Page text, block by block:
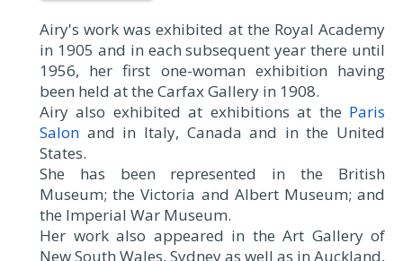
Airy's work was exhibited at the Royal Academy
in 1905 and in each subsequent year there until
1956, her first one-woman exhibition having
been held at the Carfax Gallery in 1908.
Airy also exhibited at exhibitions at the Paris
Salon and in Italy, Canada and in the United
States.
She has been represented in the British
Museum; the Victoria and Albert Museum; and
the Imperial War Museum.
Her work also appeared in the Art Gallery of
New South Wales, Sydney as well as in Auckland,